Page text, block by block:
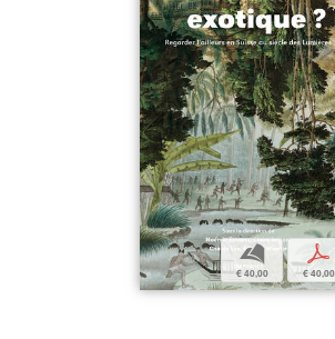
b
€ 40,00
p
€ 40,00